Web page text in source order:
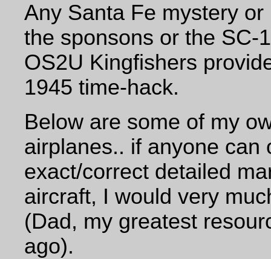
Any Santa Fe mystery
the sponsons or the SC-
OS2U Kingfishers
1945 time-hack.
Below are some of my
airplanes.. if anyone can
exact/correct detailed
aircraft, I would very
(Dad, my greatest
ago).